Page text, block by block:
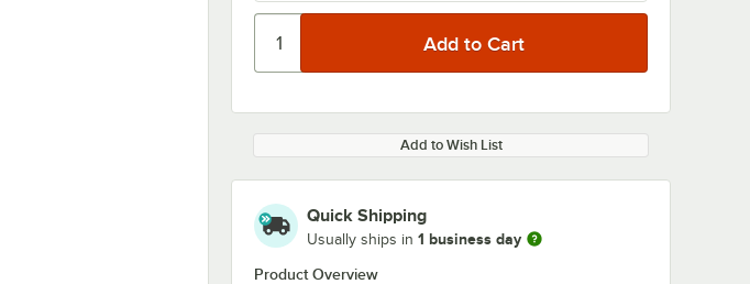
Add to Wish List
Quick Shipping
Usually ships in 1 business day
Product Overview